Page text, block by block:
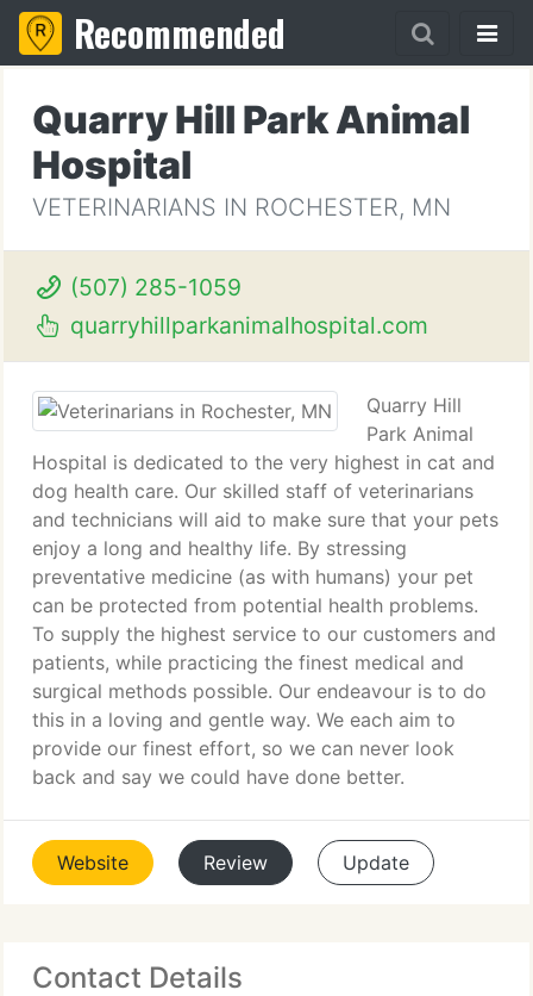
Recommended
Quarry Hill Park Animal
Hospital
VETERINARIANS IN ROCHESTER, MN
(507) 285-1059
quarryhillparkanimalhospital.com
Quarry Hill
Park Animal
Hospital is dedicated to the very highest in cat and
dog health care. Our skilled staff of veterinarians
and technicians will aid to make sure that your pets
enjoy a long and healthy life. By stressing
preventative medicine (as with humans) your pet
can be protected from potential health problems.
To supply the highest service to our customers and
patients, while practicing the finest medical and
surgical methods possible. Our endeavour is to do
this in a loving and gentle way. We each aim to
provide our finest effort, so we can never look
back and say we could have done better.
Website Review Update
Contact Details